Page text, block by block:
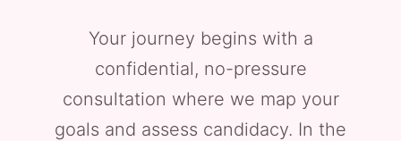
Your journey begins with a
confidential, no-pressure
consultation where we map your
goals and assess candidacy. In the